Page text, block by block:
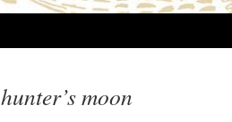
hunter’s moon